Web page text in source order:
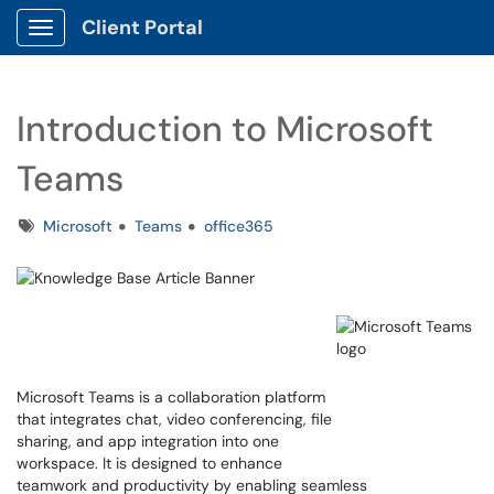
Show Applications Menu
Client Portal
Introduction to Microsoft
Teams
TagsMicrosoft Teams office365
Microsoft Teams is a collaboration platform
that integrates chat, video conferencing, file
sharing, and app integration into one
workspace. It is designed to enhance
teamwork and productivity by enabling seamless